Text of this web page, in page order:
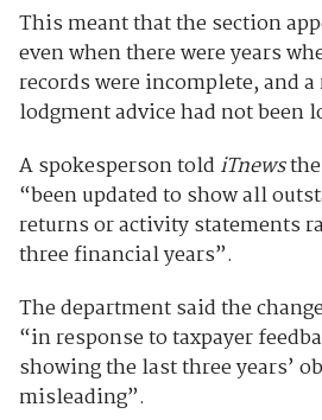
This meant that the section
even when there were years
records were incomplete, and
lodgment advice had not been
A spokesperson told iTnews
“been updated to show all
returns or activity statements
three financial years”.
The department said the
“in response to taxpayer
showing the last three years’
misleading”.